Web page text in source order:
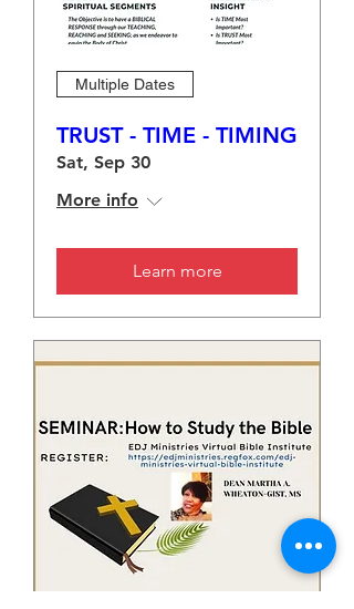
Multiple Dates
TRUST - TIME - TIMING
Sat, Sep 30
More info
Learn more